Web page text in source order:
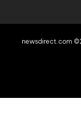
newsdirect.com